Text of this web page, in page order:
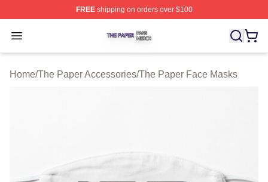
FREEshipping on orders over $100
Open menu
The Paper Shop ⚡️ Officially Licensed The Paper
Home/The Paper Accessories/The Paper Face Masks